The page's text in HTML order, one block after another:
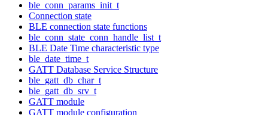
ble_conn_params_init_t
Connection state
BLE connection state functions
ble_conn_state_conn_handle_list_t
BLE Date Time characteristic type
ble_date_time_t
GATT Database Service Structure
ble_gatt_db_char_t
ble_gatt_db_srv_t
GATT module
GATT module configuration